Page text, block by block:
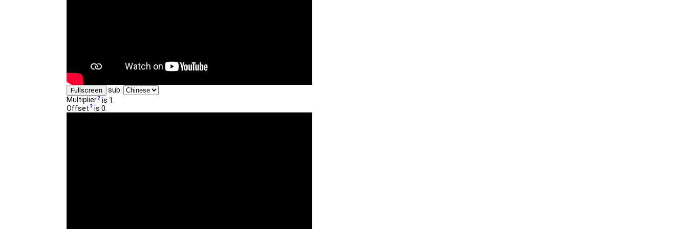
Fullscreen
sub:
Multiplier is 1.
Offset is 0.